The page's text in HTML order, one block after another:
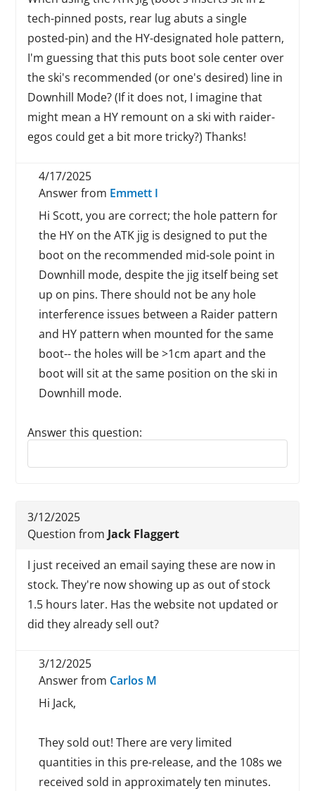
tech-pinned posts, rear lug abuts a single
posted-pin) and the HY-designated hole pattern,
I'm guessing that this puts boot sole center over
the ski's recommended (or one's desired) line in
Downhill Mode? (If it does not, I imagine that
might mean a HY remount on a ski with raider-
egos could get a bit more tricky?) Thanks!
4/17/2025
Answer from Emmett I
Hi Scott, you are correct; the hole pattern for
the HY on the ATK jig is designed to put the
boot on the recommended mid-sole point in
Downhill mode, despite the jig itself being set
up on pins. There should not be any hole
interference issues between a Raider pattern
and HY pattern when mounted for the same
boot-- the holes will be >1cm apart and the
boot will sit at the same position on the ski in
Downhill mode.
Answer this question:
Reply to this review
3/12/2025
Question from Jack Flaggert
I just received an email saying these are now in
stock. They're now showing up as out of stock
1.5 hours later. Has the website not updated or
did they already sell out?
3/12/2025
Answer from Carlos M
Hi Jack,
They sold out! There are very limited
quantities in this pre-release, and the 108s we
received sold in approximately ten minutes.